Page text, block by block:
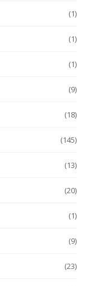
(1)
(1)
(1)
(9)
(18)
(145)
(13)
(20)
(1)
(9)
(23)